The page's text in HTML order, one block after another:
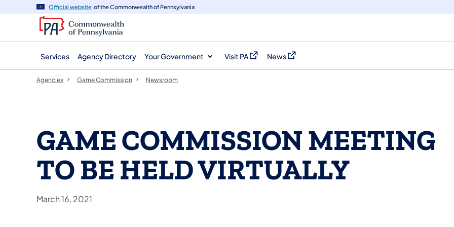
navigation
content
Official website of the Commonwealth of Pennsylvania
Services Agency Directory Your Government Visit PA
(opens in a new tab)
News
(opens in a new tab)
Agencies Game Commission Newsroom
GAME COMMISSION MEETING
TO BE HELD VIRTUALLY
March 16, 2021